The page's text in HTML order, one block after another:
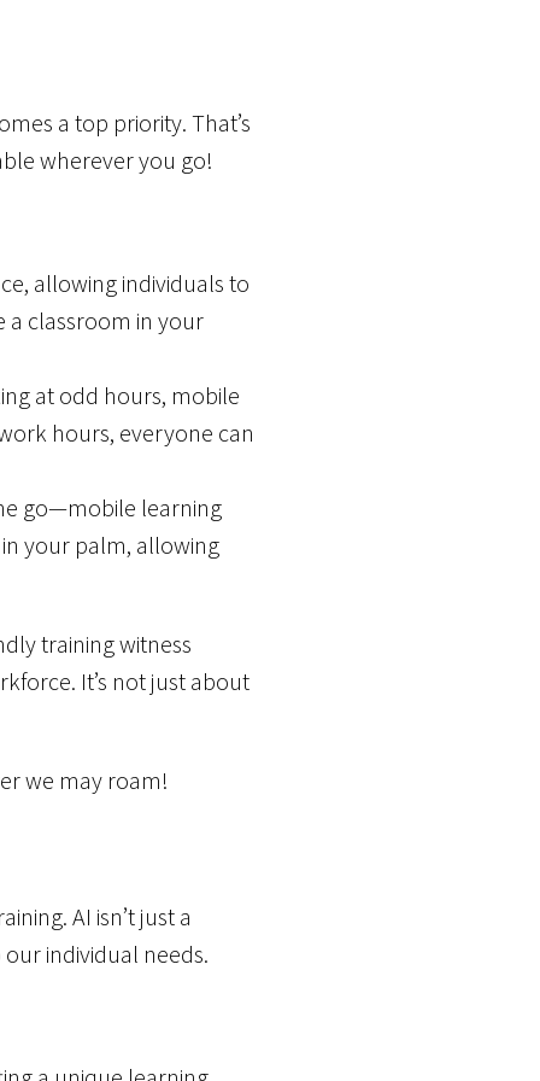
a top priority. That’s
wherever you go!
allowing individuals to
a classroom in your
at odd hours, mobile
hours, everyone can
go—mobile learning
your palm, allowing
training witness
It’s not just about
we may roam!
AI isn’t just a
individual needs.